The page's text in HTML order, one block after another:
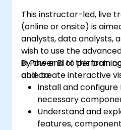
This instructor-led, live
(online or onsite) is
analysts, data analysts,
wish to use the
in Power BI to perform
and create interactive
By the end of this
able to:
Install and configure
necessary
Understand and
features,